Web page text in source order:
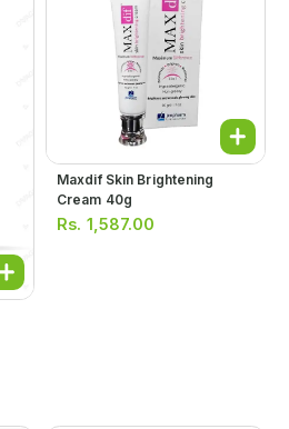
Maxdif Skin Brightening
Cream 40g
Rs. 1,587.00